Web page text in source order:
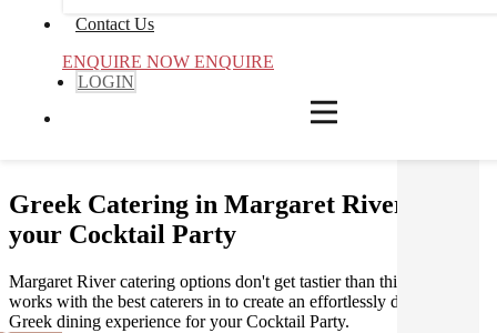
Contact Us
ENQUIRE NOW ENQUIRE
LOGIN
Greek Catering in Margaret River for
your Cocktail Party
Margaret River catering options don't get tastier than this! Gathar
works with the best caterers in to create an effortlessly delicious
Greek dining experience for your Cocktail Party.